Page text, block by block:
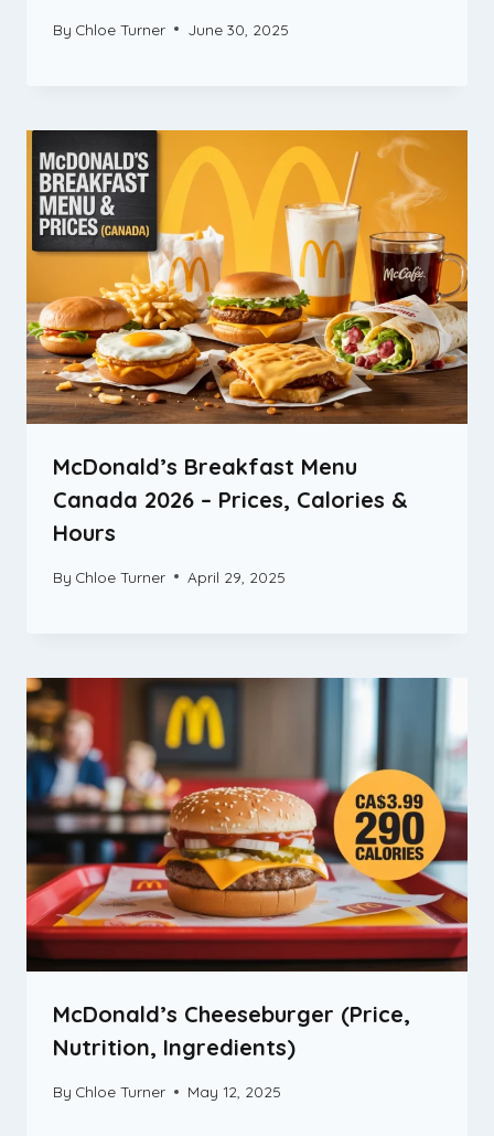
By Chloe Turner June 30, 2025
McDonald’s Breakfast Menu
Canada 2026 – Prices, Calories &
Hours
By Chloe Turner April 29, 2025
McDonald’s Cheeseburger (Price,
Nutrition, Ingredients)
By Chloe Turner May 12, 2025